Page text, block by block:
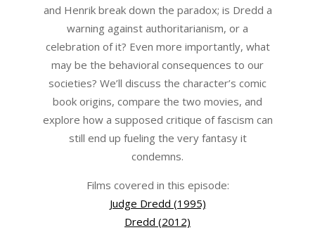
and Henrik break down the paradox; is Dredd a
warning against authoritarianism, or a
celebration of it? Even more importantly, what
may be the behavioral consequences to our
societies? We’ll discuss the character’s comic
book origins, compare the two movies, and
explore how a supposed critique of fascism can
still end up fueling the very fantasy it
condemns.
Films covered in this episode:
Judge Dredd (1995)
Dredd (2012)